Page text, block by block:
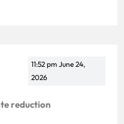
11:52 pm June 24,
2026
reduction